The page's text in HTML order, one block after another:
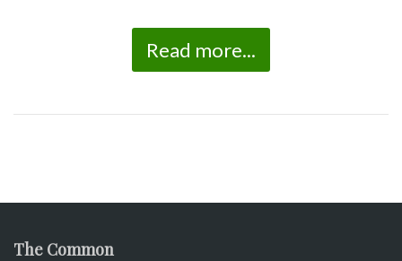
Read more...
The Common